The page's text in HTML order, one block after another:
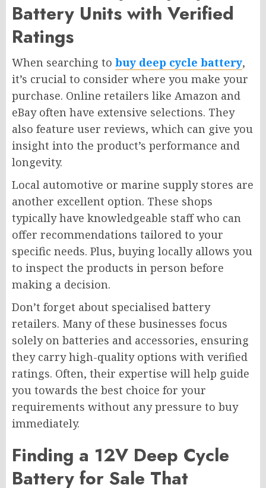
Battery Units with Verified
Ratings
When searching to buy deep cycle battery,
it’s crucial to consider where you make your
purchase. Online retailers like Amazon and
eBay often have extensive selections. They
also feature user reviews, which can give you
insight into the product’s performance and
longevity.
Local automotive or marine supply stores are
another excellent option. These shops
typically have knowledgeable staff who can
offer recommendations tailored to your
specific needs. Plus, buying locally allows you
to inspect the products in person before
making a decision.
Don’t forget about specialised battery
retailers. Many of these businesses focus
solely on batteries and accessories, ensuring
they carry high-quality options with verified
ratings. Often, their expertise will help guide
you towards the best choice for your
requirements without any pressure to buy
immediately.
Finding a 12V Deep Cycle
Battery for Sale That